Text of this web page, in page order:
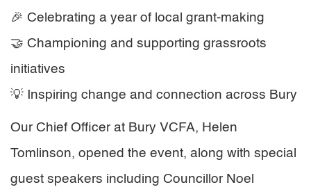
🎉 Celebrating a year of local grant-making
🤝 Championing and supporting grassroots
initiatives
💡 Inspiring change and connection across Bury
Our Chief Officer at Bury VCFA, Helen
Tomlinson, opened the event, along with special
guest speakers including Councillor Noel